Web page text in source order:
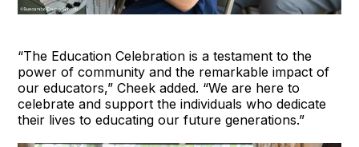
“The Education Celebration is a testament to the
power of community and the remarkable impact of
our educators,” Cheek added. “We are here to
celebrate and support the individuals who dedicate
their lives to educating our future generations.”